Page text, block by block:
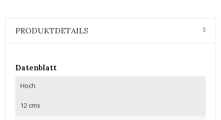
PRODUKTDETAILS
Datenblatt
Hoch
12 cms